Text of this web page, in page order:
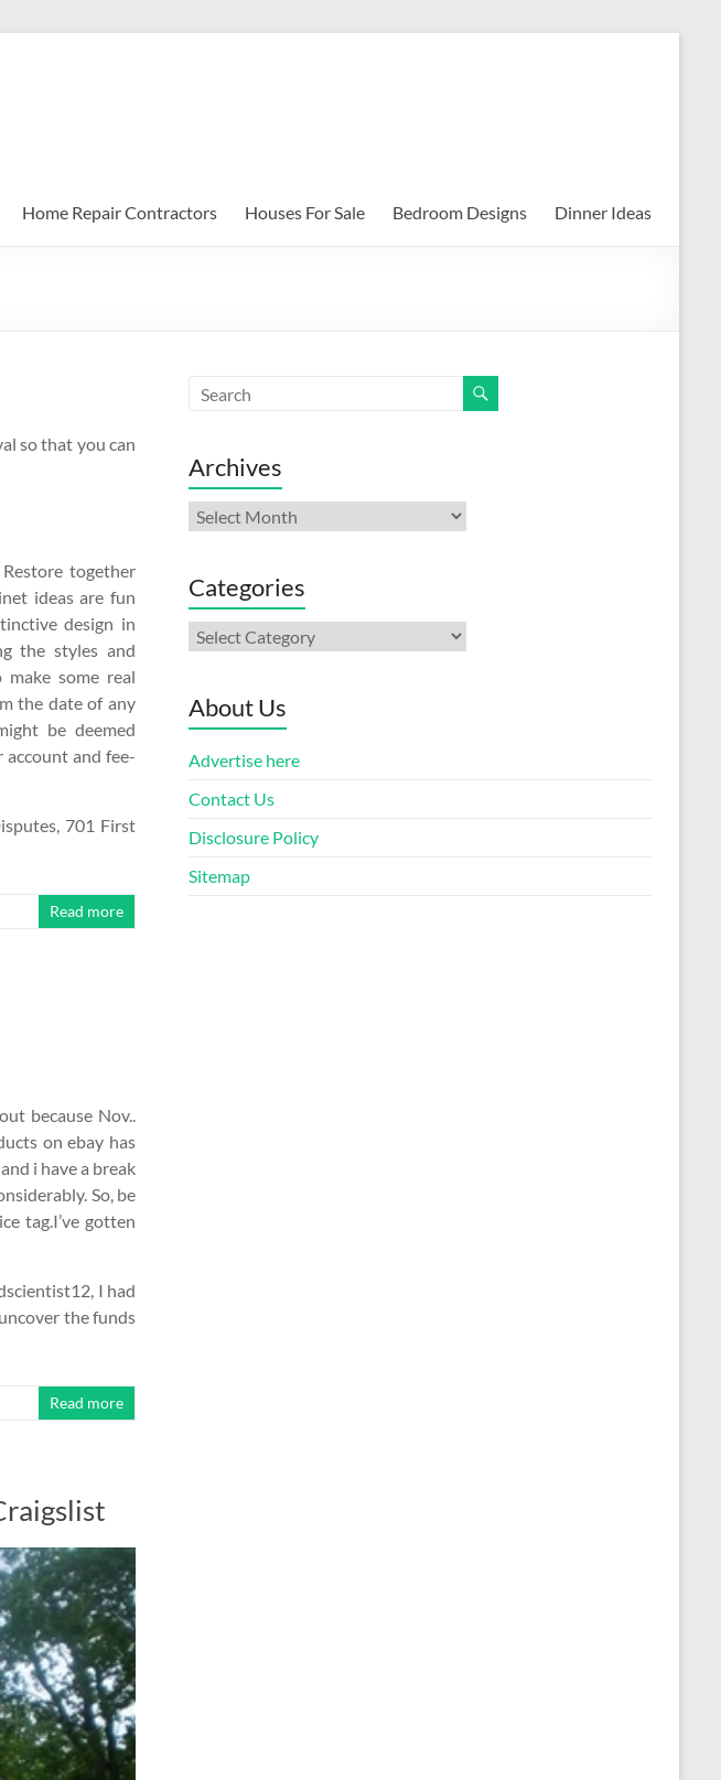
Home Repair Contractors Houses For Sale Bedroom Designs Dinner Ideas
so that you can
together
ideas are fun
design in
the styles and
some real
the date of any
be deemed
and fee-
701 First
Read more
because Nov..
on ebay has
i have a break
So, be
tag.I’ve gotten
I had
the funds
Read more
Archives
Archives
Categories
Categories
About Us
Advertise here
Contact Us
Disclosure Policy
Sitemap